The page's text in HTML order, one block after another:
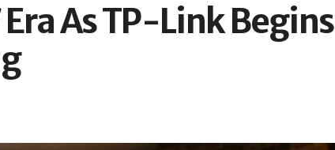
As TP-Link Begins